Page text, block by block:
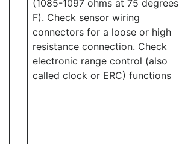
(1085-1097 ohms at 75 degrees
F). Check sensor wiring
connectors for a loose or high
resistance connection. Check
electronic range control (also
called clock or ERC) functions